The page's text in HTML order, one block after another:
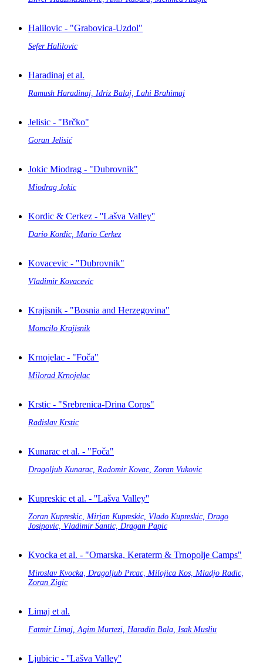
Halilovic - "Grabovica-Uzdol"
Sefer Halilovic
Haradinaj et al.
Ramush Haradinaj, Idriz Balaj, Lahi Brahimaj
Jelisic - "Brčko"
Goran Jelisić
Jokic Miodrag - "Dubrovnik"
Miodrag Jokic
Kordic & Cerkez - ''Lašva Valley''
Dario Kordic, Mario Cerkez
Kovacevic - "Dubrovnik"
Vladimir Kovacevic
Krajisnik - "Bosnia and Herzegovina"
Momcilo Krajisnik
Krnojelac - "Foča"
Milorad Krnojelac
Krstic - "Srebrenica-Drina Corps"
Radislav Krstic
Kunarac et al. - "Foča"
Dragoljub Kunarac, Radomir Kovac, Zoran Vukovic
Kupreskic et al. - ''Lašva Valley''
Zoran Kupreskic, Mirjan Kupreskic, Vlado Kupreskic, Drago
Josipovic, Vladimir Santic, Dragan Papic
Kvocka et al. - "Omarska, Keraterm & Trnopolje Camps"
Miroslav Kvocka, Dragoljub Prcac, Milojica Kos, Mladjo Radic,
Zoran Zigic
Limaj et al.
Fatmir Limaj, Agim Murtezi, Haradin Bala, Isak Musliu
Ljubicic - ''Lašva Valley''